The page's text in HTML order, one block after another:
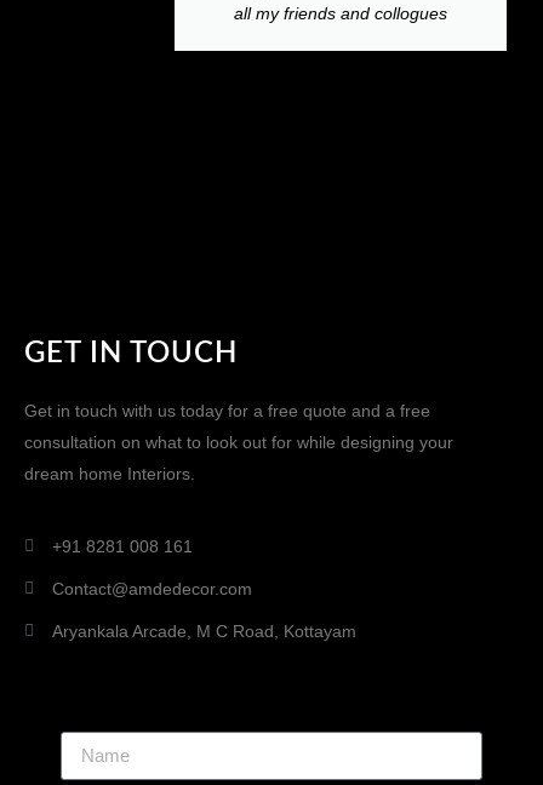
all my friends and collogues
GET IN TOUCH
Get in touch with us today for a free quote and a free
consultation on what to look out for while designing your
dream home Interiors.
+91 8281 008 161
Contact@amdedecor.com
Aryankala Arcade, M C Road, Kottayam